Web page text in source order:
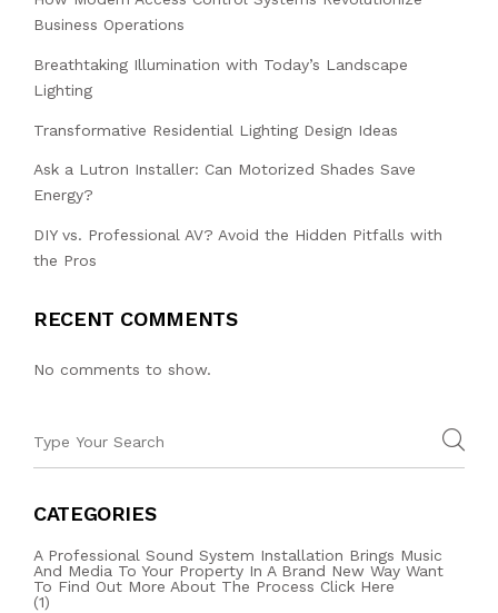
Business Operations
Breathtaking Illumination with Today’s Landscape
Lighting
Transformative Residential Lighting Design Ideas
Ask a Lutron Installer: Can Motorized Shades Save
Energy?
DIY vs. Professional AV? Avoid the Hidden Pitfalls with
the Pros
RECENT COMMENTS
No comments to show.
CATEGORIES
A Professional Sound System Installation Brings Music
And Media To Your Property In A Brand New Way Want
To Find Out More About The Process Click Here
(1)